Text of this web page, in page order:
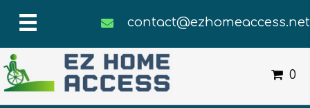
contact@ezhomeaccess.net
0